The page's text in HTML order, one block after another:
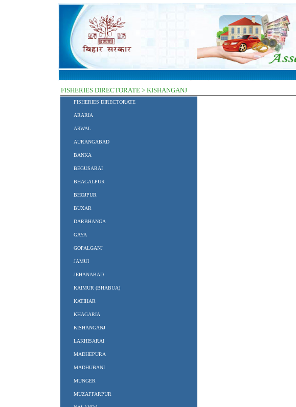
FISHERIES DIRECTORATE > KISHANGANJ
FISHERIES DIRECTORATE
ARARIA
ARWAL
AURANGABAD
BANKA
BEGUSARAI
BHAGALPUR
BHOJPUR
BUXAR
DARBHANGA
GAYA
GOPALGANJ
JAMUI
JEHANABAD
KAIMUR (BHABUA)
KATIHAR
KHAGARIA
KISHANGANJ
LAKHISARAI
MADHEPURA
MADHUBANI
MUNGER
MUZAFFARPUR